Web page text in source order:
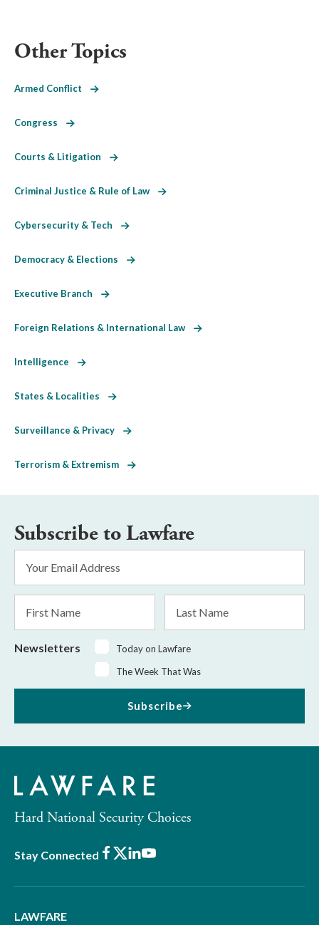
Other Topics
Armed Conflict
Congress
Courts & Litigation
Criminal Justice & Rule of Law
Cybersecurity & Tech
Democracy & Elections
Executive Branch
Foreign Relations & International Law
Intelligence
States & Localities
Surveillance & Privacy
Terrorism & Extremism
Subscribe to Lawfare
Address
Name
Name
Newsletters
Today on Lawfare
The Week That Was
Subscribe
Hard National Security Choices
Stay Connected Facebook
X LinkedIn
Youtube
LAWFARE